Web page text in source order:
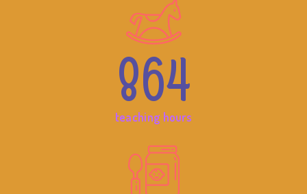
864
teaching hours